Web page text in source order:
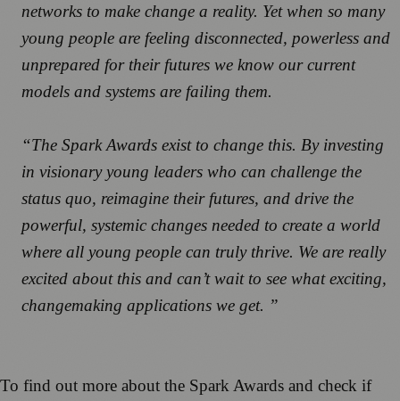
networks to make change a reality. Yet when so many
young people are feeling disconnected, powerless and
unprepared for their futures we know our current
models and systems are failing them.
“The Spark Awards exist to change this. By investing
in visionary young leaders who can challenge the
status quo, reimagine their futures, and drive the
powerful, systemic changes needed to create a world
where all young people can truly thrive. We are really
excited about this and can’t wait to see what exciting,
changemaking applications we get. ”
To find out more about the Spark Awards and check if